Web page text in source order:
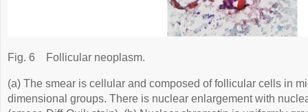
Fig. 6 Follicular neoplasm.
(a) The smear is cellular and composed of follicular cells in
dimensional groups. There is nuclear enlargement with